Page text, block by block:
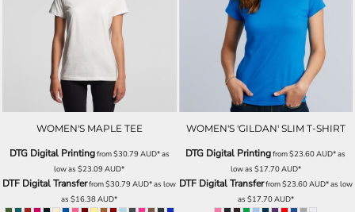
WOMEN'S MAPLE TEE
DTG Digital Printingfrom$30.79AUD*as
low as$23.09AUD*
DTF Digital Transferfrom$30.79AUD*as low
as$16.38AUD*
WOMEN'S 'GILDAN' SLIM T-SHIRT
DTG Digital Printingfrom$23.60AUD*as
low as $17.70AUD*
DTF Digital Transferfrom$23.60AUD*as low
as $17.70AUD*